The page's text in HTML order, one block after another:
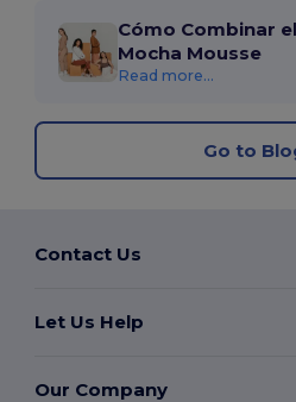
Cómo Combinar
Mocha Mousse
Read more...
Go to
Contact Us
Let Us Help
Our Company